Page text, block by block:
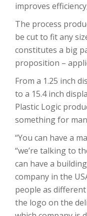
improves
The process
be cut to fit any
constitutes a big
proposition –
From a 1.25 inch
to a 15.4 inch
Plastic Logic
something for
“You can have a
“we’re talking to
can have a
company in the
people as
the logo on the